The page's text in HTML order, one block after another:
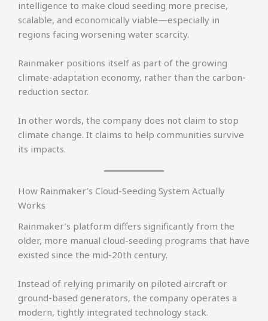
intelligence to make cloud seeding more precise,
scalable, and economically viable—especially in
regions facing worsening water scarcity.
Rainmaker positions itself as part of the growing
climate-adaptation economy, rather than the carbon-
reduction sector.
In other words, the company does not claim to stop
climate change. It claims to help communities survive
its impacts.
How Rainmaker’s Cloud-Seeding System Actually
Works
Rainmaker’s platform differs significantly from the
older, more manual cloud-seeding programs that have
existed since the mid-20th century.
Instead of relying primarily on piloted aircraft or
ground-based generators, the company operates a
modern, tightly integrated technology stack.